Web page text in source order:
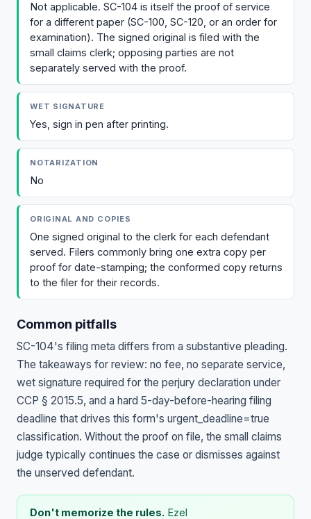
Not applicable. SC-104 is itself the proof of service
for a different paper (SC-100, SC-120, or an order for
examination). The signed original is filed with the
small claims clerk; opposing parties are not
separately served with the proof.
WET SIGNATURE
Yes, sign in pen after printing.
NOTARIZATION
No
ORIGINAL AND COPIES
One signed original to the clerk for each defendant
served. Filers commonly bring one extra copy per
proof for date-stamping; the conformed copy returns
to the filer for their records.
Common pitfalls
SC-104's filing meta differs from a substantive pleading.
The takeaways for review: no fee, no separate service,
wet signature required for the perjury declaration under
CCP § 2015.5, and a hard 5-day-before-hearing filing
deadline that drives this form's urgent_deadline=true
classification. Without the proof on file, the small claims
judge typically continues the case or dismisses against
the unserved defendant.
Don't memorize the rules. Ezel